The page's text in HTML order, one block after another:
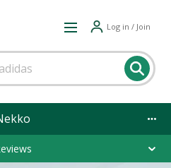
Log in / Join